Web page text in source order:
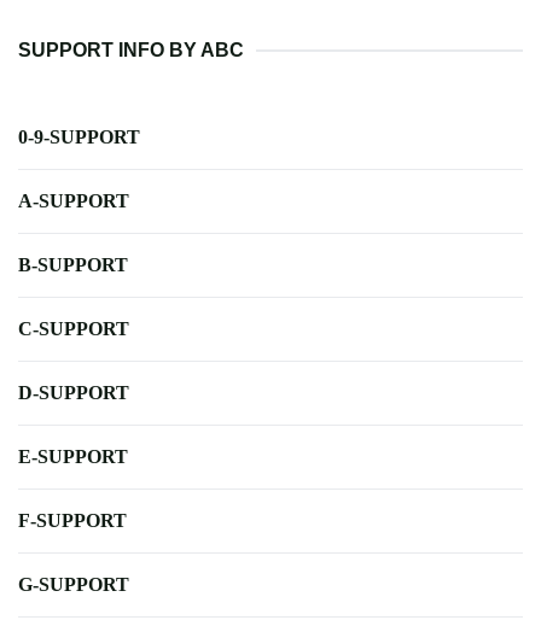
SUPPORT INFO BY ABC
0-9-SUPPORT
A-SUPPORT
B-SUPPORT
C-SUPPORT
D-SUPPORT
E-SUPPORT
F-SUPPORT
G-SUPPORT